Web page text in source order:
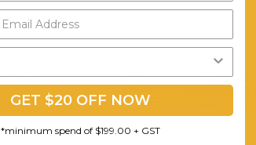
GET $20 OFF NOW
*minimum spend of $199.00 + GST